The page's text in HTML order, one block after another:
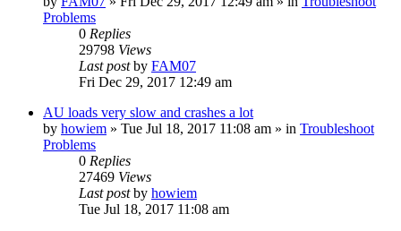
Problems
0 Replies
29798 Views
Last postby FAM07
Fri Dec 29, 2017 12:49 am
AU loads very slow and crashes a lot
by howiem » Tue Jul 18, 2017 11:08 am » in Troubleshoot
Problems
0 Replies
27469 Views
Last postby howiem
Tue Jul 18, 2017 11:08 am